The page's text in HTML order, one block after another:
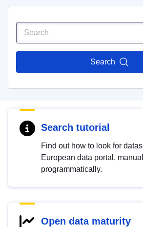
Search
Search tutorial
Find out how to look for
European data portal,
programmatically.
Open data maturity